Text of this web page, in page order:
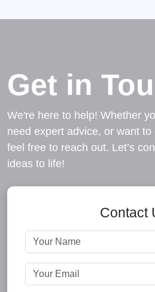
Get in
We're here to help! Whether
need expert advice, or want
feel free to reach out. Let’s
ideas to life!
Contact